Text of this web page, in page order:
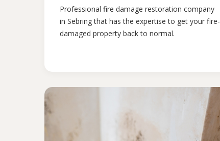
Professional fire damage restoration company
in Sebring that has the expertise to get your fire-
damaged property back to normal.